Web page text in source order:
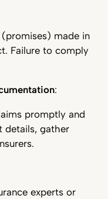
made in
Failure to comply
:
promptly and
details, gather
experts or